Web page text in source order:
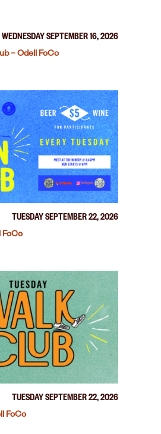
WEDNESDAY SEPTEMBER 16, 2026
– Odell FoCo
TUESDAY SEPTEMBER 22, 2026
FoCo
TUESDAY SEPTEMBER 22, 2026
FoCo